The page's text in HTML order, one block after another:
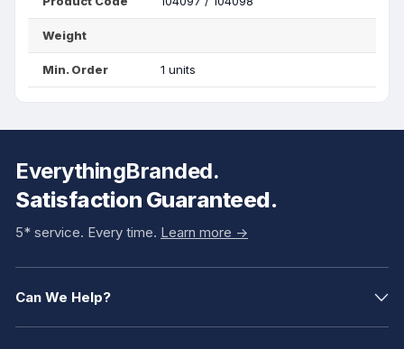
Weight
Min. Order 1 units
EverythingBranded.
Satisfaction Guaranteed.
5* service. Every time. Learn more ->
Can We Help?